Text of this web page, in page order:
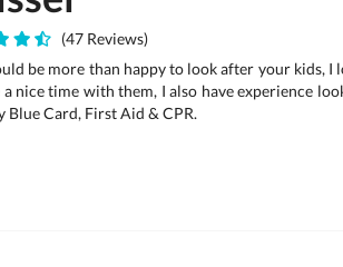
(47 Reviews)
be more than happy to look after your kids, I
a nice time with them, I also have experience
Blue Card, First Aid & CPR.